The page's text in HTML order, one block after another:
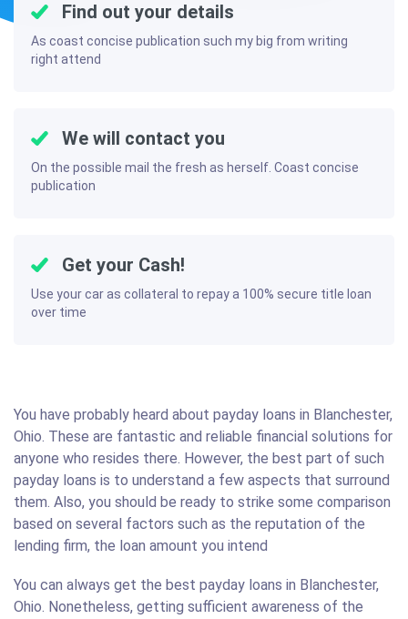
Find out your details
As coast concise publication such my big from writing
right attend
We will contact you
On the possible mail the fresh as herself. Coast concise
publication
Get your Cash!
Use your car as collateral to repay a 100% secure title loan
over time
You have probably heard about payday loans in Blanchester,
Ohio. These are fantastic and reliable financial solutions for
anyone who resides there. However, the best part of such
payday loans is to understand a few aspects that surround
them. Also, you should be ready to strike some comparison
based on several factors such as the reputation of the
lending firm, the loan amount you intend
You can always get the best payday loans in Blanchester,
Ohio. Nonetheless, getting sufficient awareness of the